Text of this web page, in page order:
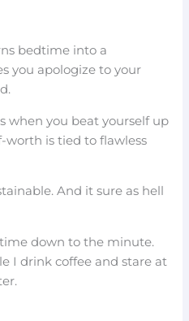
bedtime into a
you apologize to your
when you beat yourself up
worth is tied to flawless
And it sure as hell
down to the minute.
I drink coffee and stare at